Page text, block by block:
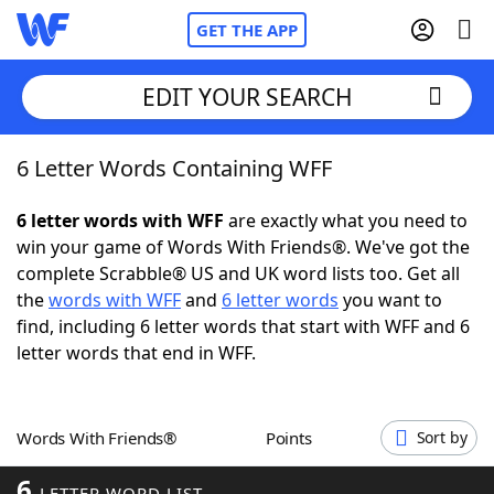
GET THE APP
Home
Words With FriendsCheat
NYT Crossplay Cheat
ScrabbleHelpers
Word GamesHelpers
EDIT YOUR SEARCH
6 Letter Words Containing WFF
6 letter words with WFF are exactly what you need to
win your game of Words With Friends®. We've got the
complete Scrabble® US and UK word lists too. Get all
thewords with WFFand 6 letter words you want to
find, including 6 letter words that start with WFF and 6
letter words that end in WFF.
Words With Friends® Points Sort by